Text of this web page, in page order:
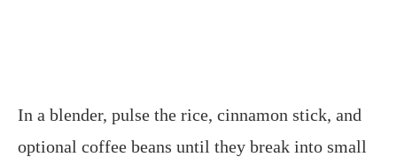
In a blender, pulse the rice, cinnamon stick, and
optional coffee beans until they break into small